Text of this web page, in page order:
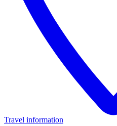
Travel information